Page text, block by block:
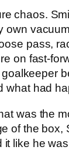
chaos.
own
pass,
on fast-
what had
was the
of the box,
like he